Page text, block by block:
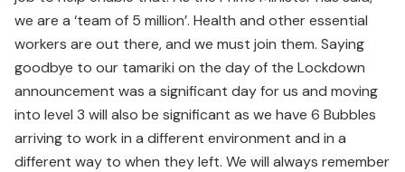
we are a ‘team of 5 million’. Health and other essential
workers are out there, and we must join them. Saying
goodbye to our tamariki on the day of the Lockdown
announcement was a significant day for us and moving
into level 3 will also be significant as we have 6 Bubbles
arriving to work in a different environment and in a
different way to when they left. We will always remember